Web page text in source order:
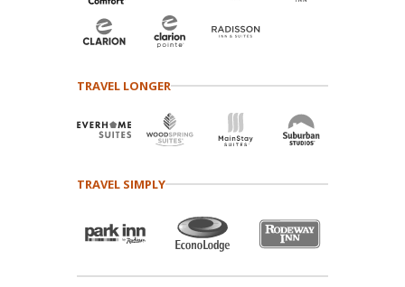
TRAVEL LONGER
TRAVEL SIMPLY